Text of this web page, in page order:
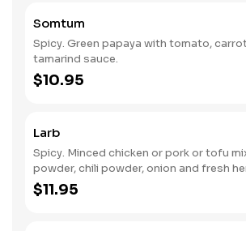
Somtum
Spicy. Green papaya with tomato,
tamarind sauce.
$10.95
Larb
Spicy. Minced chicken or pork or tofu
powder, chili powder, onion and fresh
$11.95